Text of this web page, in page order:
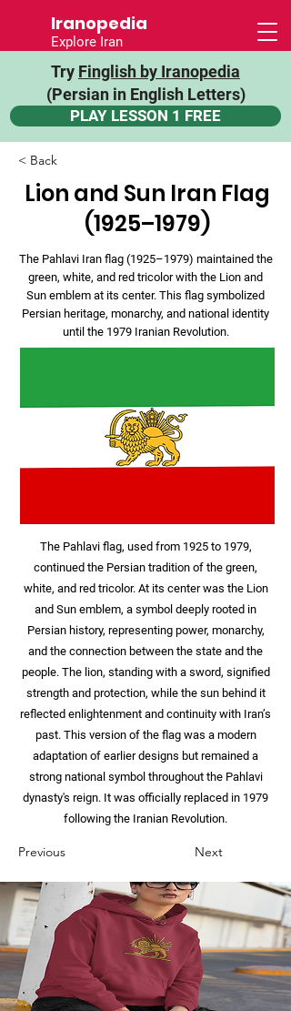
Iranopedia
Explore Iran
Try Finglish by Iranopedia
(Persian in English Letters)
PLAY LESSON 1 FREE
< Back
Lion and Sun Iran Flag
(1925–1979)
The Pahlavi Iran flag (1925–1979) maintained the
green, white, and red tricolor with the Lion and
Sun emblem at its center. This flag symbolized
Persian heritage, monarchy, and national identity
until the 1979 Iranian Revolution.
The Pahlavi flag, used from 1925 to 1979,
continued the Persian tradition of the green,
white, and red tricolor. At its center was the Lion
and Sun emblem, a symbol deeply rooted in
Persian history, representing power, monarchy,
and the connection between the state and the
people. The lion, standing with a sword, signified
strength and protection, while the sun behind it
reflected enlightenment and continuity with Iran’s
past. This version of the flag was a modern
adaptation of earlier designs but remained a
strong national symbol throughout the Pahlavi
dynasty's reign. It was officially replaced in 1979
following the Iranian Revolution.
Previous Next